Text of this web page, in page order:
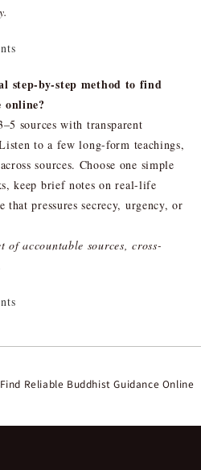
step-by-step method to find
online?
sources with transparent
to a few long-form teachings,
sources. Choose one simple
keep brief notes on real-life
that pressures secrecy, urgency, or
of accountable sources, cross-
Reliable Buddhist Guidance Online